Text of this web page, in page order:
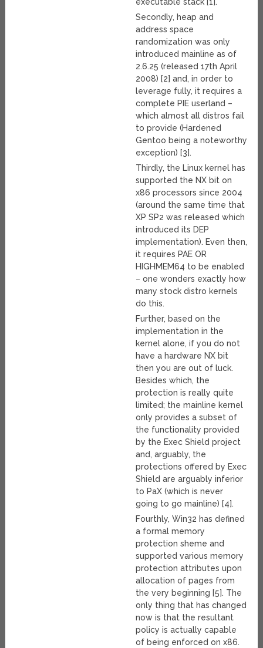
executable stack [1].
Secondly, heap and
address space
randomization was only
introduced mainline as of
2.6.25 (released 17th April
2008) [2] and, in order to
leverage fully, it requires a
complete PIE userland –
which almost all distros fail
to provide (Hardened
Gentoo being a noteworthy
exception) [3].
Thirdly, the Linux kernel has
supported the NX bit on
x86 processors since 2004
(around the same time that
XP SP2 was released which
introduced its DEP
implementation). Even then,
it requires PAE OR
HIGHMEM64 to be enabled
– one wonders exactly how
many stock distro kernels
do this.
Further, based on the
implementation in the
kernel alone, if you do not
have a hardware NX bit
then you are out of luck.
Besides which, the
protection is really quite
limited; the mainline kernel
only provides a subset of
the functionality provided
by the Exec Shield project
and, arguably, the
protections offered by Exec
Shield are arguably inferior
to PaX (which is never
going to go mainline) [4].
Fourthly, Win32 has defined
a formal memory
protection sheme and
supported various memory
protection attributes upon
allocation of pages from
the very beginning [5]. The
only thing that has changed
now is that the resultant
policy is actually capable
of being enforced on x86.